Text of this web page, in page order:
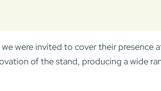
were invited to cover their presence
of the stand, producing a wide